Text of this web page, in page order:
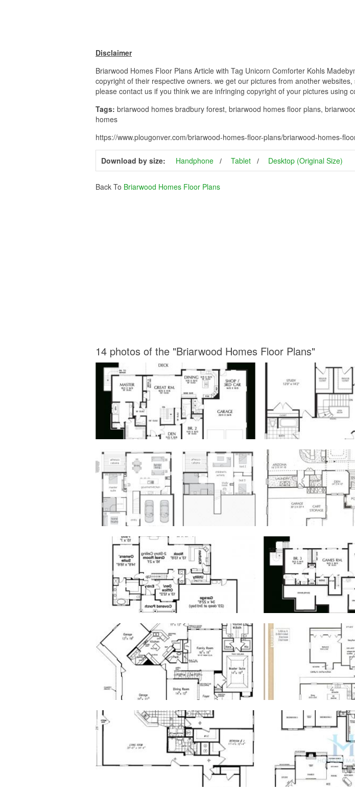
Disclaimer
Briarwood Homes Floor Plans Article with Tag Unicorn Comforter Kohls
copyright of their respective owners. we get our pictures from another
please contact us if you think we are infringing copyright of your pictures using
Tags: briarwood homes bradbury forest, briarwood homes floor plans,
homes
https://www.plougonver.com/briarwood-homes-floor-plans/briarwood-homes-
Download by size: Handphone Tablet Desktop (Original Size)
Back To Briarwood Homes Floor Plans
14 photos of the "Briarwood Homes Floor Plans"